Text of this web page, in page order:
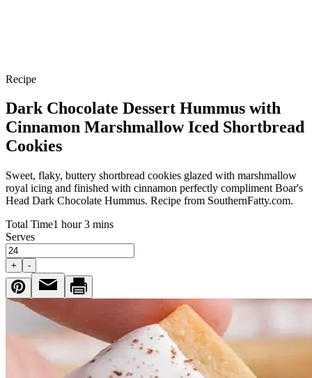
Recipe
Dark Chocolate Dessert Hummus with
Cinnamon Marshmallow Iced Shortbread
Cookies
Sweet, flaky, buttery shortbread cookies glazed with marshmallow
royal icing and finished with cinnamon perfectly compliment Boar's
Head Dark Chocolate Hummus. Recipe from SouthernFatty.com.
Total Time1 hour 3 mins
Serves
+ -